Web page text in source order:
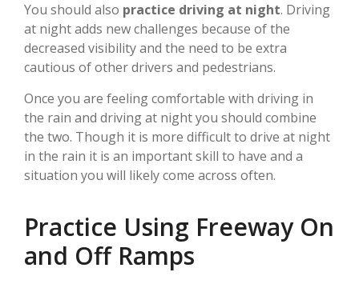
You should also practice driving at night. Driving
at night adds new challenges because of the
decreased visibility and the need to be extra
cautious of other drivers and pedestrians.
Once you are feeling comfortable with driving in
the rain and driving at night you should combine
the two. Though it is more difficult to drive at night
in the rain it is an important skill to have and a
situation you will likely come across often.
Practice Using Freeway On
and Off Ramps